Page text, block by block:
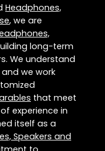
Headphones,
, we are
long-term
We understand
we work
that meet
experience in
itself as a
Speakers and